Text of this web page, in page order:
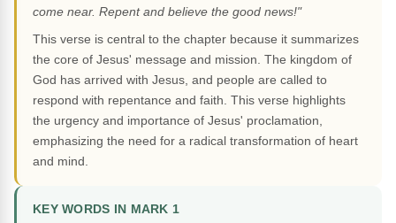
come near. Repent and believe the good news!"
This verse is central to the chapter because it summarizes
the core of Jesus' message and mission. The kingdom of
God has arrived with Jesus, and people are called to
respond with repentance and faith. This verse highlights
the urgency and importance of Jesus' proclamation,
emphasizing the need for a radical transformation of heart
and mind.
KEY WORDS IN MARK 1